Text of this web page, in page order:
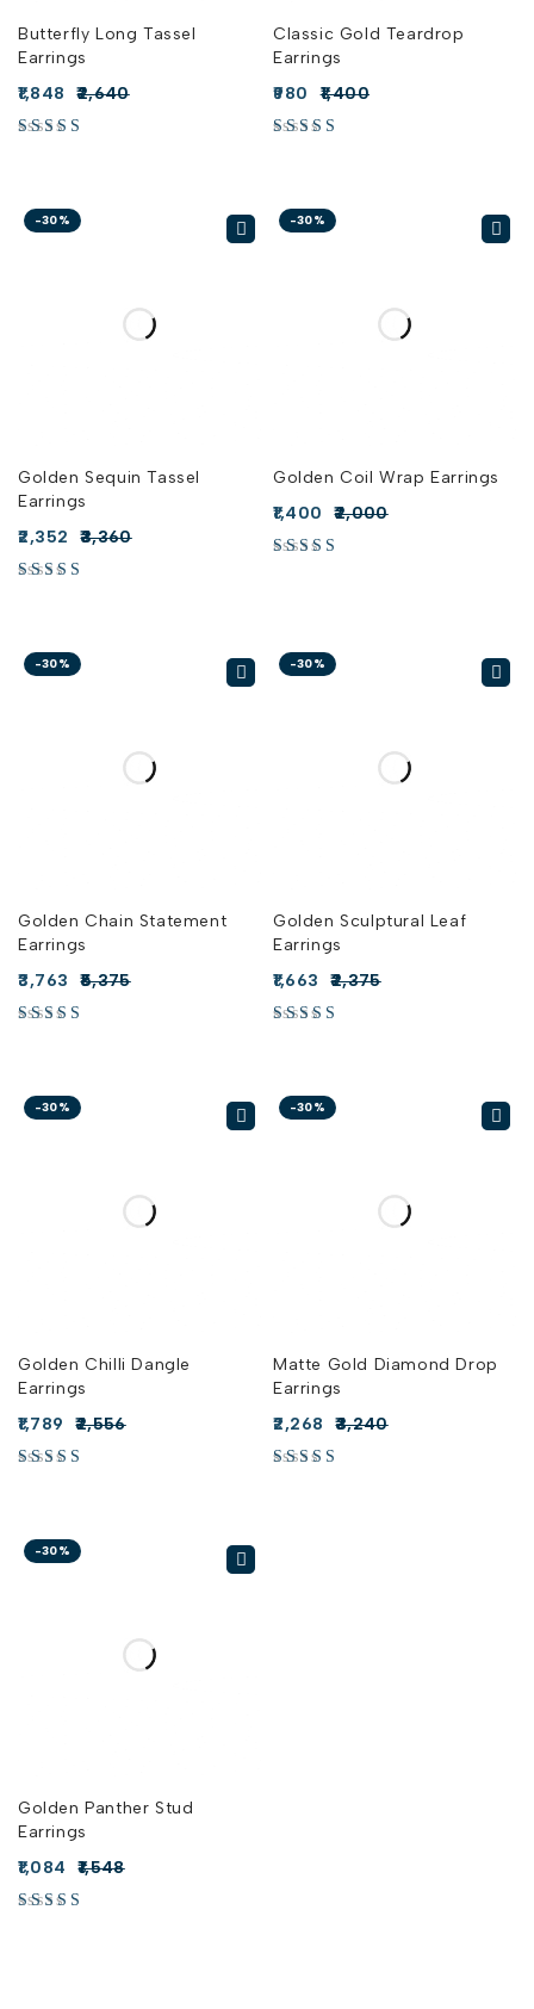
Butterfly Long Tassel
Earrings
2,640
1,848
Classic Gold Teardrop
Earrings
1,400
980
-30%
Golden Sequin Tassel
Earrings
3,360
2,352
-30%
Golden Coil Wrap Earrings
2,000
1,400
-30%
Golden Chain Statement
Earrings
5,375
3,763
-30%
Golden Sculptural Leaf
Earrings
2,375
1,663
-30%
Golden Chilli Dangle
Earrings
2,556
1,789
-30%
Matte Gold Diamond Drop
Earrings
3,240
2,268
-30%
Golden Panther Stud
Earrings
1,548
1,084